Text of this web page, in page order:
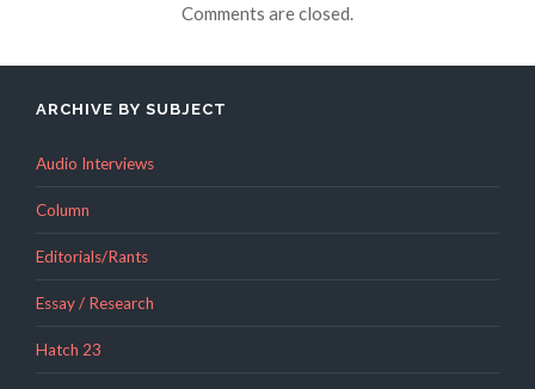
Comments are closed.
ARCHIVE BY SUBJECT
Audio Interviews
Column
Editorials/Rants
Essay / Research
Hatch 23